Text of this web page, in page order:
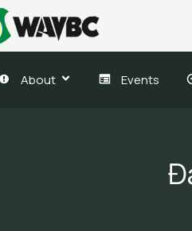
About Events